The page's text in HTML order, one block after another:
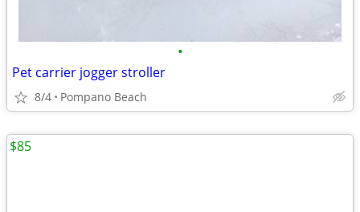
•
Pet carrier jogger stroller
8/4 Pompano Beach
$85